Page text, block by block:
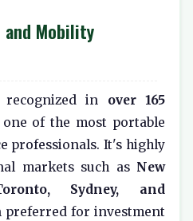
and Mobility
in over 165
of the most portable
professionals. It's highly
markets such as New
Sydney, and
preferred for investment